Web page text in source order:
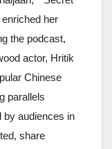
enriched her
the podcast,
actor, Hritik
Chinese
parallels
by audiences in
share